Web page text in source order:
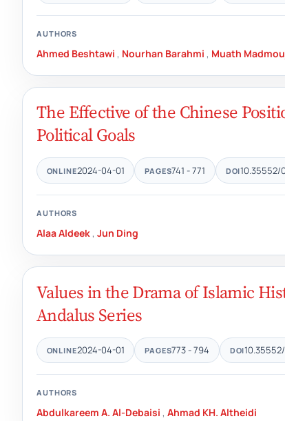
AUTHORS
Ahmed Beshtawi , Nourhan Barahmi , Muath
The Effective of the Chinese
Political Goals
ONLINE2024-04-01 PAGES741 - 771 DOI10.35552/
AUTHORS
Alaa Aldeek , Jun Ding
Values in the Drama of Islamic
Andalus Series
ONLINE2024-04-01 PAGES773 - 794 DOI
AUTHORS
Abdulkareem A. Al-Debaisi , Ahmad KH. Altheidi